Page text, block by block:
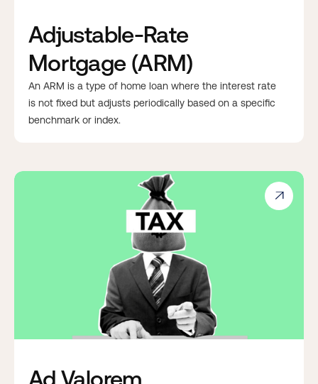
Adjustable-Rate
Mortgage (ARM)
An ARM is a type of home loan where the interest rate
is not fixed but adjusts periodically based on a specific
benchmark or index.

Ad Valorem